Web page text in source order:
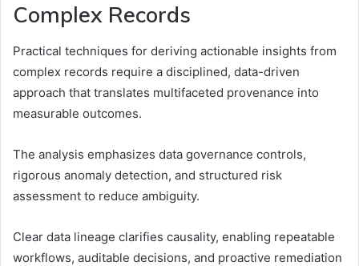
Complex Records
Practical techniques for deriving actionable insights from
complex records require a disciplined, data-driven
approach that translates multifaceted provenance into
measurable outcomes.
The analysis emphasizes data governance controls,
rigorous anomaly detection, and structured risk
assessment to reduce ambiguity.
Clear data lineage clarifies causality, enabling repeatable
workflows, auditable decisions, and proactive remediation